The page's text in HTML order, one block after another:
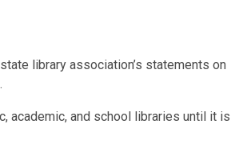
library association’s statements on
academic, and school libraries until it is